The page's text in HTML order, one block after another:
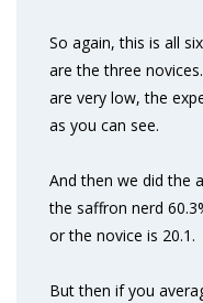
So again, this is all
are the three
are very low, the
as you can see.
And then we did the
the saffron nerd
or the novice is 20.1.
But then if you